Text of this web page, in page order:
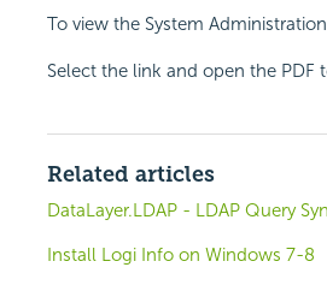
To view the System
Select the link and open the PDF
Related articles
DataLayer.LDAP - LDAP Query
Install Logi Info on Windows 7-8